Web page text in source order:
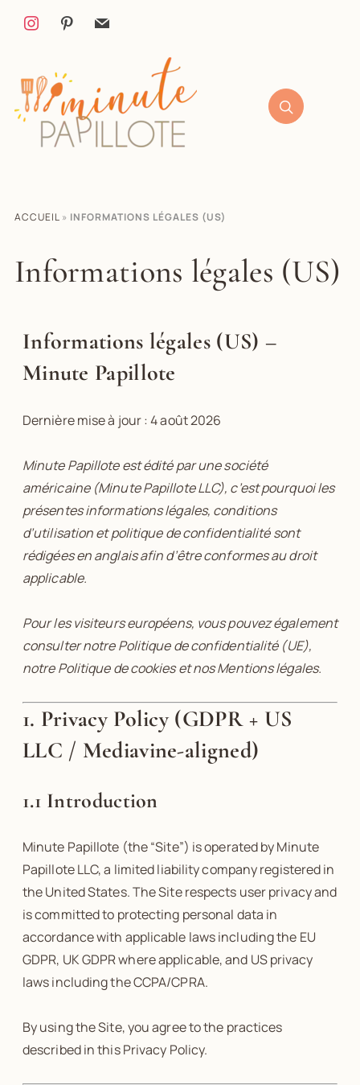
ACCUEIL» INFORMATIONS LÉGALES (US)
Informations légales (US)
Informations légales (US) –
Minute Papillote
Dernière mise à jour : 4 août 2026
Minute Papillote est édité par une société
américaine (Minute Papillote LLC), c’est pourquoi les
présentes informations légales, conditions
d’utilisation et politique de confidentialité sont
rédigées en anglais afin d’être conformes au droit
applicable.
Pour les visiteurs européens, vous pouvez également
consulter notre Politique de confidentialité (UE),
notre Politique de cookies et nos Mentions légales.
1. Privacy Policy (GDPR + US
LLC / Mediavine-aligned)
1.1 Introduction
Minute Papillote (the “Site”) is operated by Minute
Papillote LLC, a limited liability company registered in
the United States. The Site respects user privacy and
is committed to protecting personal data in
accordance with applicable laws including the EU
GDPR, UK GDPR where applicable, and US privacy
laws including the CCPA/CPRA.
By using the Site, you agree to the practices
described in this Privacy Policy.